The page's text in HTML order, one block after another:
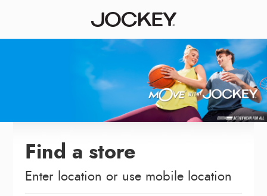
Find a store
Enter location or use mobile location